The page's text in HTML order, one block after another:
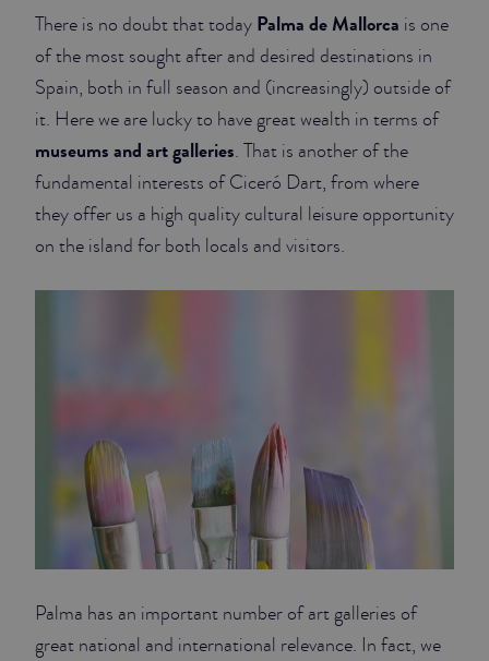
There is no doubt that today Palma de Mallorca is one
of the most sought after and desired destinations in
Spain, both in full season and (increasingly) outside of
it. Here we are lucky to have great wealth in terms of
museums and art galleries. That is another of the
fundamental interests of Ciceró Dart, from where
they offer us a high quality cultural leisure opportunity
on the island for both locals and visitors.
Palma has an important number of art galleries of
great national and international relevance. In fact, we